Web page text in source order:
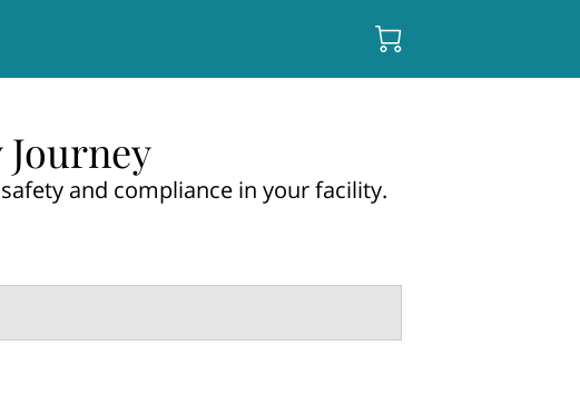
and compliance in your facility.